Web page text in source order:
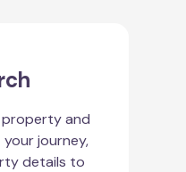
property and
journey,
details to